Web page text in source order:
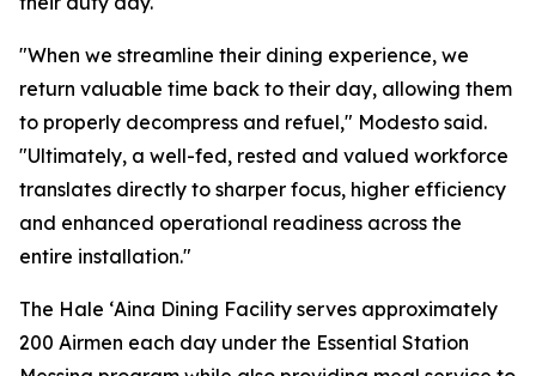
"When we streamline their dining experience, we
return valuable time back to their day, allowing them
to properly decompress and refuel," Modesto said.
"Ultimately, a well-fed, rested and valued workforce
translates directly to sharper focus, higher efficiency
and enhanced operational readiness across the
entire installation."
The Hale ʻAina Dining Facility serves approximately
200 Airmen each day under the Essential Station